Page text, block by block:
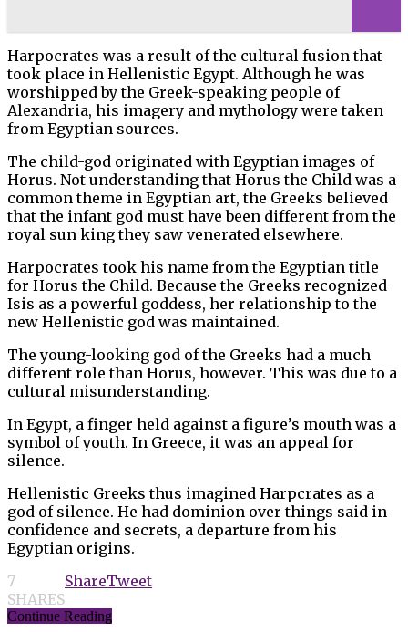
Harpocrates was a result of the cultural fusion that
took place in Hellenistic Egypt. Although he was
worshipped by the Greek-speaking people of
Alexandria, his imagery and mythology were taken
from Egyptian sources.
The child-god originated with Egyptian images of
Horus. Not understanding that Horus the Child was a
common theme in Egyptian art, the Greeks believed
that the infant god must have been different from the
royal sun king they saw venerated elsewhere.
Harpocrates took his name from the Egyptian title
for Horus the Child. Because the Greeks recognized
Isis as a powerful goddess, her relationship to the
new Hellenistic god was maintained.
The young-looking god of the Greeks had a much
different role than Horus, however. This was due to a
cultural misunderstanding.
In Egypt, a finger held against a figure’s mouth was a
symbol of youth. In Greece, it was an appeal for
silence.
Hellenistic Greeks thus imagined Harpcrates as a
god of silence. He had dominion over things said in
confidence and secrets, a departure from his
Egyptian origins.
7
SHARES
ShareTweet
Continue Reading